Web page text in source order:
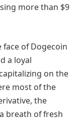
more than $9
of Dogecoin
a loyal
on the
most of the
the
breath of fresh